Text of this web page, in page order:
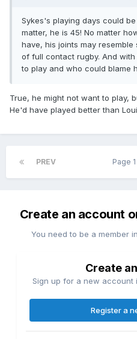
Sykes's playing days could
matter, he is 45! No matter
have, his joints may
of full contact rugby. And
to play and who could blame
True, he might not want to play,
He'd have played better than
PREV Page
Create an account
You need to be a member
Create
Sign up for a new account
Register a